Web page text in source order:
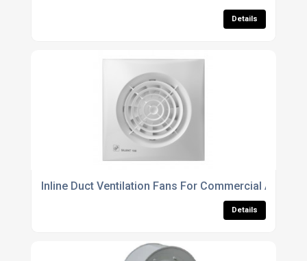
Details
Inline Duct Ventilation Fans For Commercial And
Details